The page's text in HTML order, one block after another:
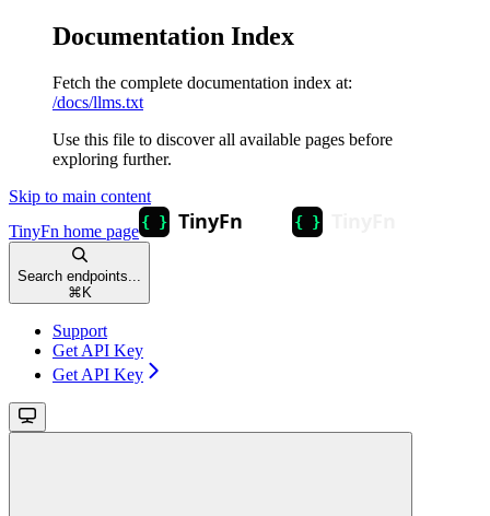
Documentation Index
Fetch the complete documentation index at:
/docs/llms.txt
Use this file to discover all available pages before
exploring further.
Skip to main content
TinyFn home page
Search endpoints...
⌘ K
Support
Get API Key
Get API Key